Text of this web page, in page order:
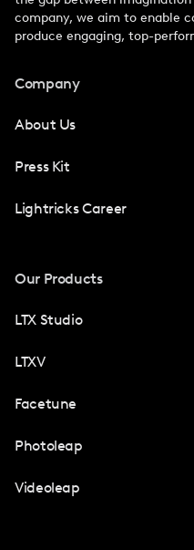
company, we aim to enable
produce engaging, top-
Company
About Us
Press Kit
Lightricks Career
Our Products
LTX Studio
LTXV
Facetune
Photoleap
Videoleap